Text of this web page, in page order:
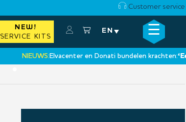
Customer service
NEW!
SERVICE KITS
EN ☰
NIEUWS:Elvacenter en Donati bundelen krachten:‘Een
×